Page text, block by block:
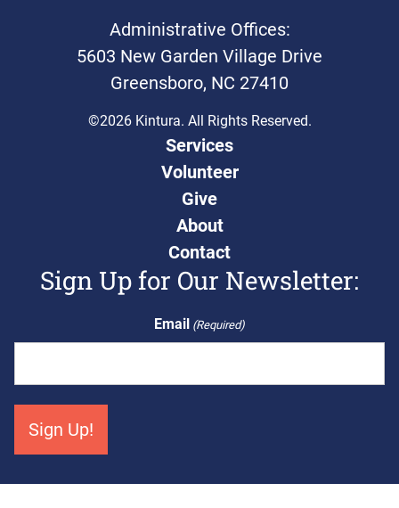
Administrative Offices:
5603 New Garden Village Drive
Greensboro, NC 27410
©2026 Kintura. All Rights Reserved.
Services
Volunteer
Give
About
Contact
Sign Up for Our Newsletter:
Email (Required)